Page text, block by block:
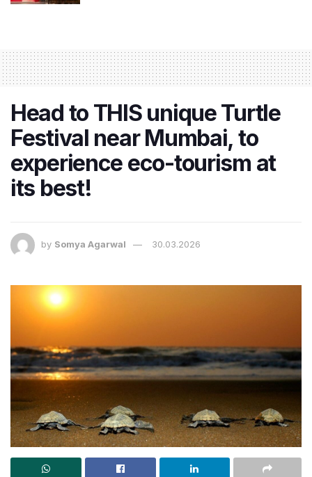
Head to THIS unique Turtle
Festival near Mumbai, to
experience eco-tourism at
its best!
by Somya Agarwal 30.03.2026